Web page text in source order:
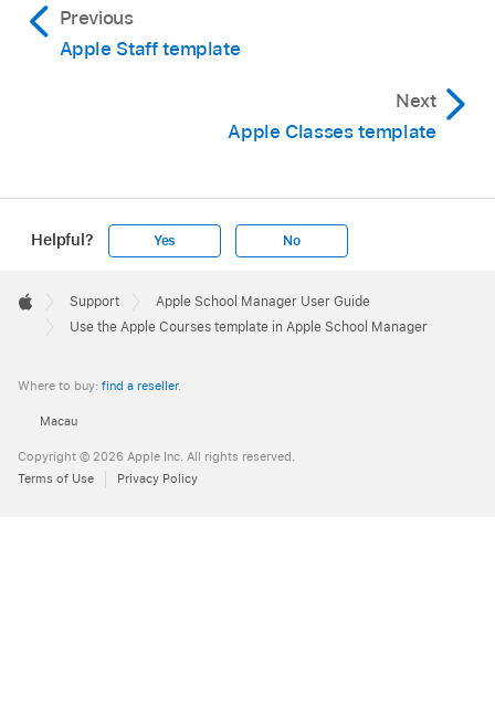
Previous
Apple Staff template
Next
Apple Classes template
Helpful? Yes No
Footer

Apple
Support
Apple School Manager User Guide
Use the Apple Courses template in Apple School Manager
Where to buy: find a reseller.
Macau
Copyright © 2026 Apple Inc. All rights reserved.
Terms of Use
Privacy Policy